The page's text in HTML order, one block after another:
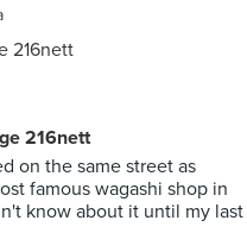
216nett
on the same street as
famous wagashi shop in
know about it until my last